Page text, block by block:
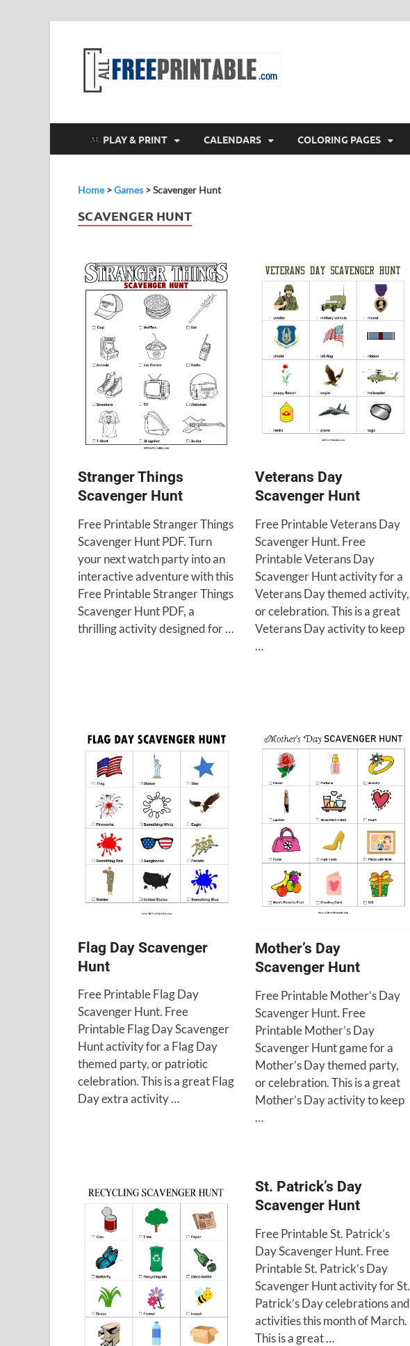
PLAY & PRINT CALENDARS COLORING PAGES
Home>Games >Scavenger Hunt
SCAVENGER HUNT
Stranger Things
Scavenger Hunt
Free Printable Stranger Things
Scavenger Hunt PDF. Turn
your next watch party into an
interactive adventure with this
Free Printable Stranger Things
Scavenger Hunt PDF, a
thrilling activity designed for …
Veterans Day
Scavenger Hunt
Free Printable Veterans Day
Scavenger Hunt. Free
Printable Veterans Day
Scavenger Hunt activity for a
Veterans Day themed activity,
or celebration. This is a great
Veterans Day activity to keep
…
Flag Day Scavenger
Hunt
Free Printable Flag Day
Scavenger Hunt. Free
Printable Flag Day Scavenger
Hunt activity for a Flag Day
themed party, or patriotic
celebration. This is a great Flag
Day extra activity …
Mother’s Day
Scavenger Hunt
Free Printable Mother’s Day
Scavenger Hunt. Free
Printable Mother’s Day
Scavenger Hunt game for a
Mother’s Day themed party,
or celebration. This is a great
Mother’s Day activity to keep
…
St. Patrick’s Day
Scavenger Hunt
Free Printable St. Patrick’s
Day Scavenger Hunt. Free
Printable St. Patrick’s Day
Scavenger Hunt activity for St.
Patrick’s Day celebrations and
activities this month of March.
This is a great …